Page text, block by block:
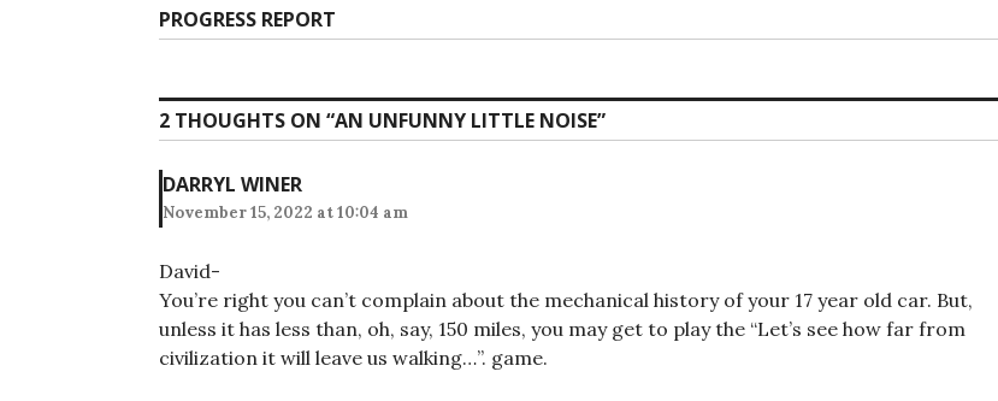
Next
post:
PROGRESS REPORT
2 THOUGHTS ON “AN UNFUNNY LITTLE NOISE”
DARRYL WINER
November 15, 2022 at 10:04 am
David-
You’re right you can’t complain about the mechanical history of your 17 year old car. But,
unless it has less than, oh, say, 150 miles, you may get to play the “Let’s see how far from
civilization it will leave us walking…”. game.